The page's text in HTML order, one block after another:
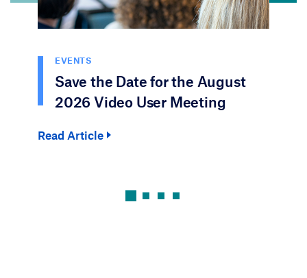
EVENTS
Save the Date for the August
2026 Video User Meeting
Read Article